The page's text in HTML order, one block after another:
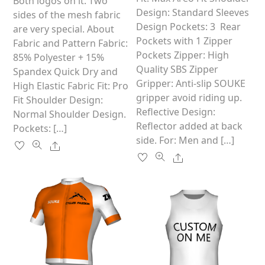
be
chosen
on
the
product
page
sides of the mesh fabric
are very special. About
Fabric and Pattern Fabric:
85% Polyester + 15%
Spandex Quick Dry and
High Elastic Fabric Fit: Pro
Fit Shoulder Design:
Normal Shoulder Design.
Pockets: […]
Share
may
be
chosen
on
the
product
page
Design: Standard Sleeves
Design Pockets: 3 Rear
Pockets with 1 Zipper
Pockets Zipper: High
Quality SBS Zipper
Gripper: Anti-slip SOUKE
gripper avoid riding up.
Reflective Design:
Reflector added at back
side. For: Men and […]
Share